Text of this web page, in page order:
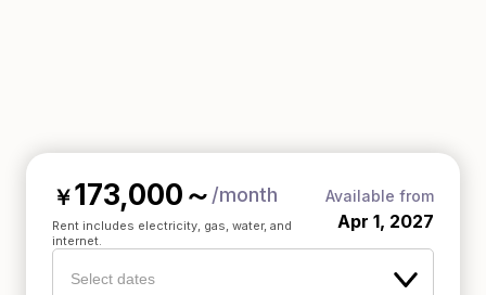
￥173,000～ /month
Rent includes electricity, gas, water, and
internet.
Available from
Apr 1, 2027
Select dates